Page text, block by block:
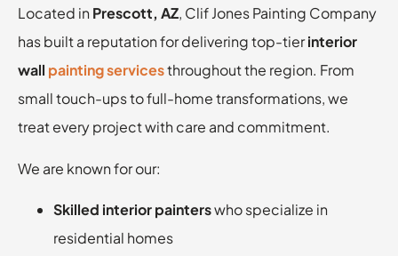
Located in Prescott, AZ, Clif Jones Painting Company
has built a reputation for delivering top-tierinterior
wall painting servicesthroughout the region. From
small touch-ups to full-home transformations, we
treat every project with care and commitment.
We are known for our:
Skilled interior painterswho specialize in
residential homes